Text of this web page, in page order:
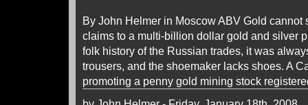
By John Helmer in Moscow ABV Gold cannot
claims to a multi-billion dollar gold and silver
folk history of the Russian trades, it was
trousers, and the shoemaker lacks shoes. A
promoting a penny gold mining stock